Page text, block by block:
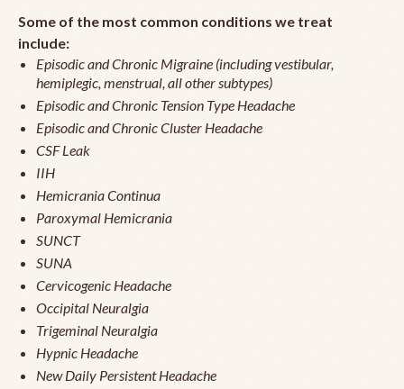
Some of the most common conditions we treat
include:
Episodic and Chronic Migraine (including vestibular,
hemiplegic, menstrual, all other subtypes)
Episodic and Chronic Tension Type Headache
Episodic and Chronic Cluster Headache
CSF Leak
IIH
Hemicrania Continua
Paroxymal Hemicrania
SUNCT
SUNA
Cervicogenic Headache
Occipital Neuralgia
Trigeminal Neuralgia
Hypnic Headache
New Daily Persistent Headache